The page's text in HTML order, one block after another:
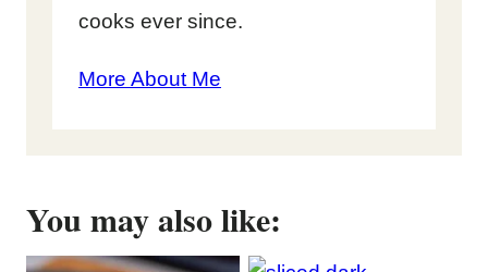
cooks ever since.
More About Me
You may also like: